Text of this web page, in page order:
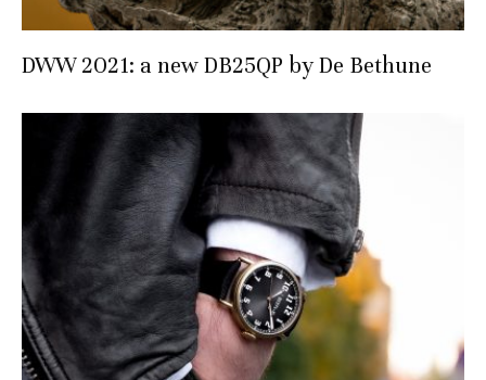
DWW 2021: a new DB25QP by De Bethune